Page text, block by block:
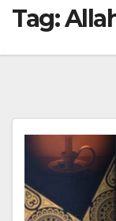
Tag: